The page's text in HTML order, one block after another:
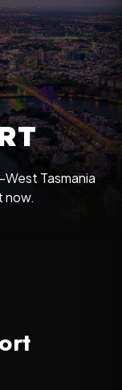
Tasmania
now.